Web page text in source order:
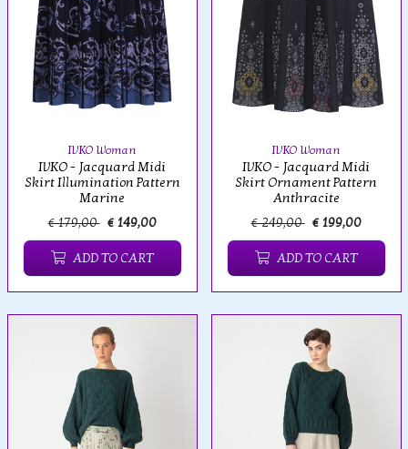
IVKO Woman
IVKO - Jacquard Midi
Skirt Illumination Pattern
Marine
€ 179,00 € 149,00
ADD TO CART
IVKO Woman
IVKO - Jacquard Midi
Skirt Ornament Pattern
Anthracite
€ 249,00 € 199,00
ADD TO CART